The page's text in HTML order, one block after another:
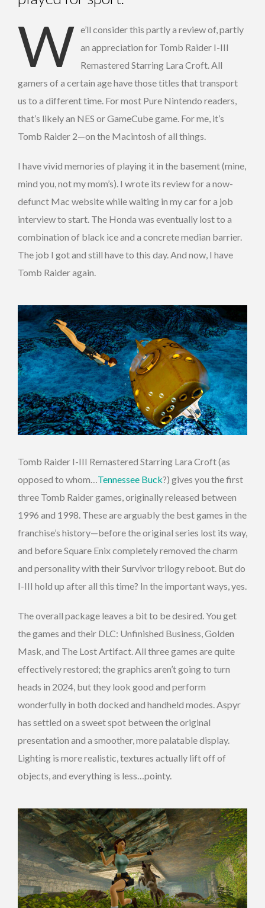
W e’ll consider this partly a review of, partly
an appreciation for Tomb Raider I-III
Remastered Starring Lara Croft. All
gamers of a certain age have those titles that transport
us to a different time. For most Pure Nintendo readers,
that’s likely an NES or GameCube game. For me, it’s
Tomb Raider 2—on the Macintosh of all things.
I have vivid memories of playing it in the basement (mine,
mind you, not my mom’s). I wrote its review for a now-
defunct Mac website while waiting in my car for a job
interview to start. The Honda was eventually lost to a
combination of black ice and a concrete median barrier.
The job I got and still have to this day. And now, I have
Tomb Raider again.
Tomb Raider I-III Remastered Starring Lara Croft (as
opposed to whom… Tennessee Buck?) gives you the first
three Tomb Raider games, originally released between
1996 and 1998. These are arguably the best games in the
franchise’s history—before the original series lost its way,
and before Square Enix completely removed the charm
and personality with their Survivor trilogy reboot. But do
I-III hold up after all this time? In the important ways, yes.
The overall package leaves a bit to be desired. You get
the games and their DLC: Unfinished Business, Golden
Mask, and The Lost Artifact. All three games are quite
effectively restored; the graphics aren’t going to turn
heads in 2024, but they look good and perform
wonderfully in both docked and handheld modes. Aspyr
has settled on a sweet spot between the original
presentation and a smoother, more palatable display.
Lighting is more realistic, textures actually lift off of
objects, and everything is less…pointy.